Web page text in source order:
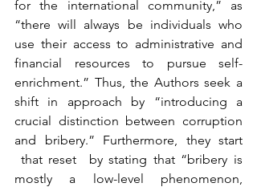
for the international community,” as
“there will always be individuals who
use their access to administrative and
financial resources to pursue self-
enrichment.” Thus, the Authors seek a
shift in approach by “introducing a
crucial distinction between corruption
and bribery.” Furthermore, they start
that reset  by stating that “bribery is
mostly a low-level phenomenon,